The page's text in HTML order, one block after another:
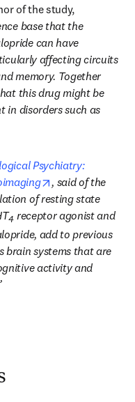
of the study,
base that the
can have
affecting circuits
memory. Together
this drug might be
in disorders such as
Psychiatry:
opens in new
, said of the
of resting state
4 receptor agonist and
add to previous
brain systems that are
activity and